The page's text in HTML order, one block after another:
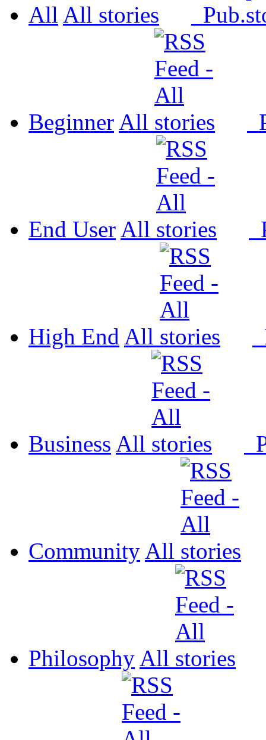
All All Pub.
Beginner All
End User All
High End All
Business All
Community All
Philosophy All